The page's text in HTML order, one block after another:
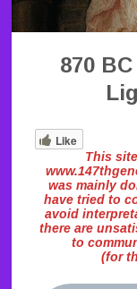
870
Like
This
was mainly
have tried to
avoid
there are
to
(for